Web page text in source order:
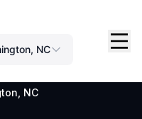
NC
NC